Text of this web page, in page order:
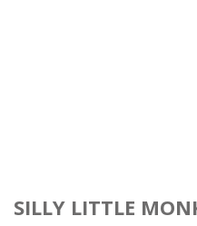
SILLY LITTLE